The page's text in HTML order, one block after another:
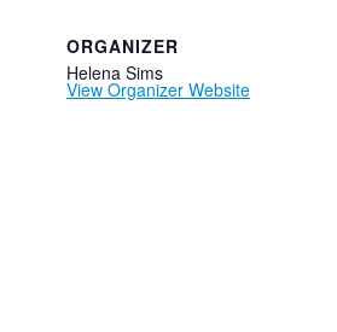
ORGANIZER
Helena Sims
View Organizer Website